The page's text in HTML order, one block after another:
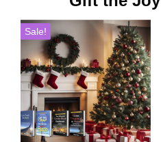
Sale!